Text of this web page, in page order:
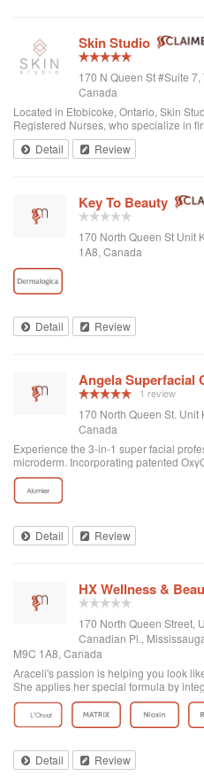
Skin Studio
170 N Queen St #Suite
Canada
Located in Etobicoke, Ontario, Skin
Registered Nurses, who specialize in
latest in skin care and anti- aging
each of our ...
Detail Review
Key To Beauty
170 North Queen St Unit
1A8, Canada
Detail Review
Angela Superfacial
1 review
170 North Queen St. Unit
Canada
Experience the 3-in-1 super facial
microderm. Incorporating patented
skin nourishment & oxygenation, see
treatment.
Detail Review
HX Wellness &
170 North Queen Street,
Canadian Pl.,
M9C 1A8, Canada
Araceli's passion is helping you look
She applies her special formula by
you look fresh and natural.
Detail Review